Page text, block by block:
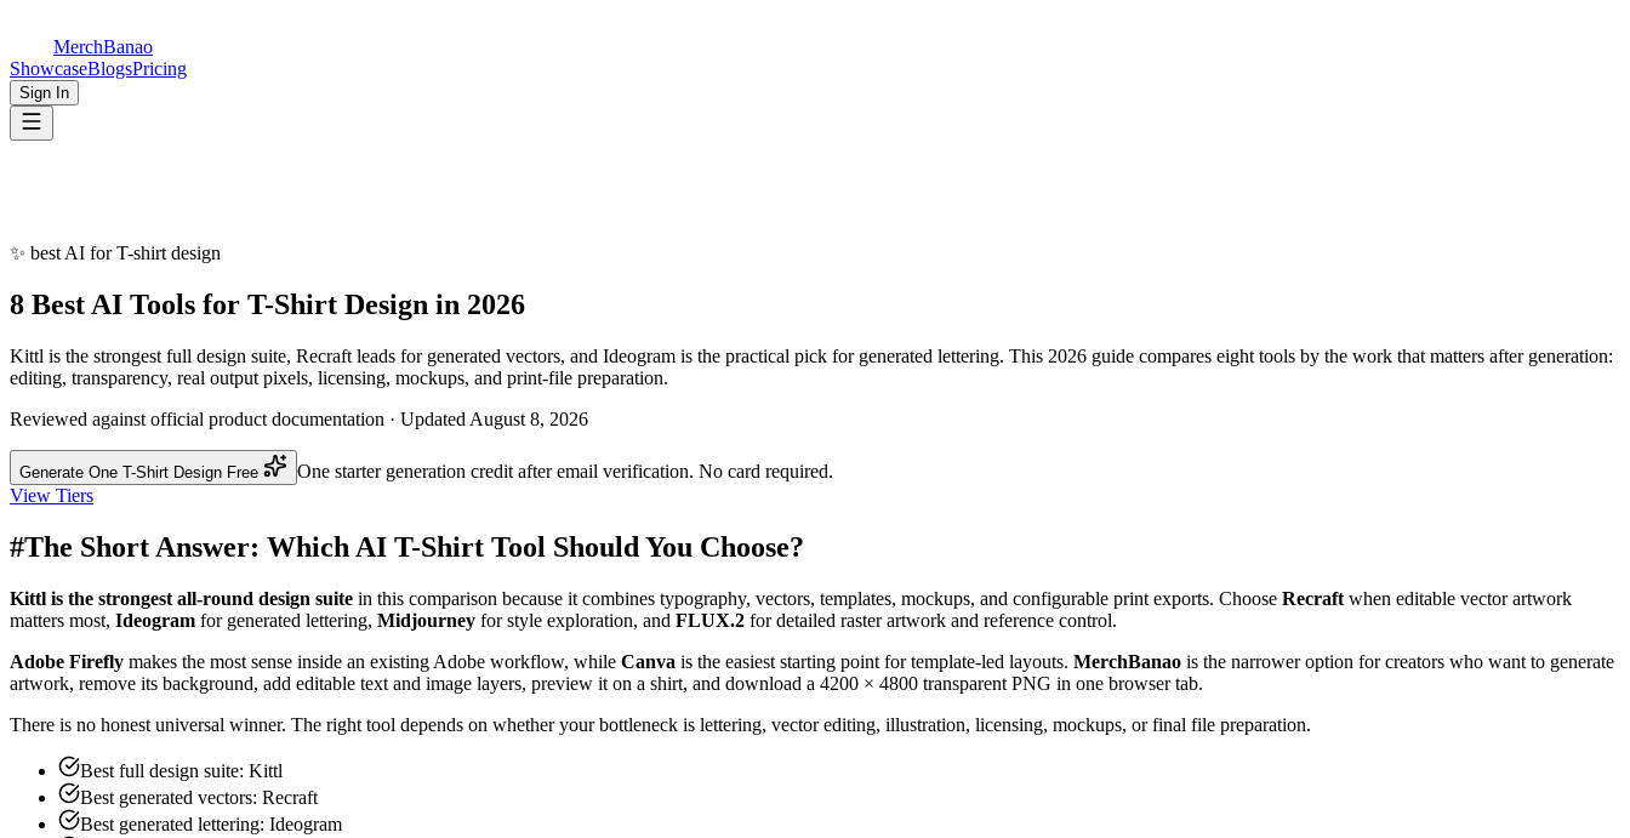
MerchBanao
ShowcaseBlogsPricing
Sign In
✨ best AI for T-shirt design
8 Best AI Tools for T-Shirt Design in 2026
Kittl is the strongest full design suite, Recraft leads for generated vectors, and Ideogram is the practical pick for generated lettering. This 2026 guide compares eight tools by the work that matters after generation:
editing, transparency, real output pixels, licensing, mockups, and print-file preparation.
Reviewed against official product documentation · Updated August 8, 2026
Generate One T-Shirt Design Free
One starter generation credit after email verification. No card required.
View Tiers
#The Short Answer: Which AI T-Shirt Tool Should You Choose?
Kittl is the strongest all-round design suite in this comparison because it combines typography, vectors, templates, mockups, and configurable print exports. Choose Recraft when editable vector artwork
matters most, Ideogram for generated lettering, Midjourney for style exploration, and FLUX.2 for detailed raster artwork and reference control.
Adobe Firefly makes the most sense inside an existing Adobe workflow, while Canva is the easiest starting point for template-led layouts. MerchBanao is the narrower option for creators who want to generate
artwork, remove its background, add editable text and image layers, preview it on a shirt, and download a 4200 × 4800 transparent PNG in one browser tab.
There is no honest universal winner. The right tool depends on whether your bottleneck is lettering, vector editing, illustration, licensing, mockups, or final file preparation.
Best full design suite: Kittl
Best generated vectors: Recraft
Best generated lettering: Ideogram